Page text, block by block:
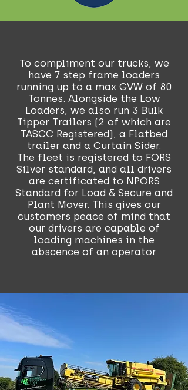
To compliment our trucks, we
have 7 step frame loaders
running up to a max GVW of 80
Tonnes. Alongside the Low
Loaders, we also run 3 Bulk
Tipper Trailers (2 of which are
TASCC Registered), a Flatbed
trailer and a Curtain Sider.
The fleet is registered to FORS
Silver standard, and all drivers
are certificated to NPORS
Standard for Load & Secure and
Plant Mover. This gives our
customers peace of mind that
our drivers are capable of
loading machines in the
abscence of an operator